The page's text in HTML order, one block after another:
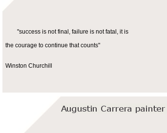
"success is not final, failure is not fatal, it is
the courage to continue that counts"
Winston Churchill